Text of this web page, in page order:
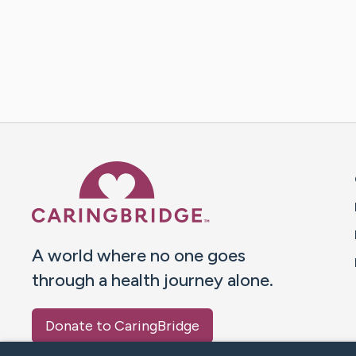
A world where no one goes
through a health journey alone.
Donate to CaringBridge